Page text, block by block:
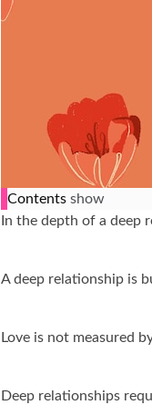
Contents show
In the depth of a deep
A deep relationship is
Love is not measured
Deep relationships